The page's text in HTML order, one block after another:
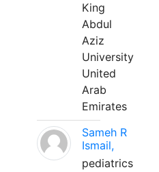
King
Abdul
Aziz
University
United
Arab
Emirates
Sameh R
Ismail,
pediatrics